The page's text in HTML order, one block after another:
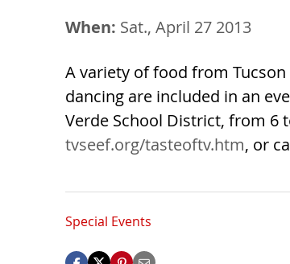
When: Sat., April 27 2013
A variety of food from
dancing are included in an
Verde School District, from 6
tvseef.org/tasteoftv.htm, or
Special Events